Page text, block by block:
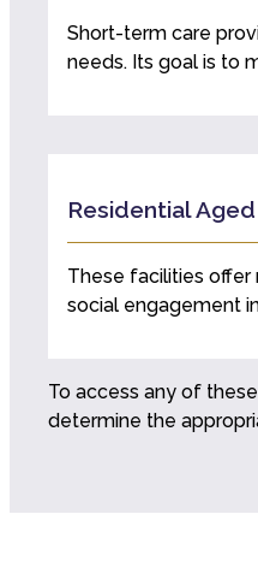
Short-term care
needs. Its goal is to
Residential
These facilities offer
social engagement
To access any of
determine the